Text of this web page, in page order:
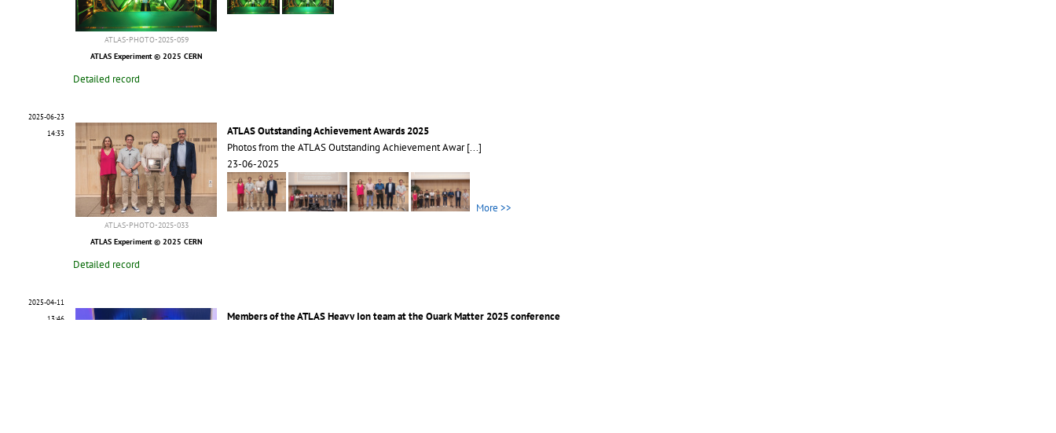
ATLAS-PHOTO-2025-059
ATLAS Experiment © 2025 CERN
Detailed record
2025-06-23
14:33
ATLAS-PHOTO-2025-033
ATLAS Experiment © 2025 CERN
ATLAS Outstanding Achievement Awards 2025
Photos from the ATLAS Outstanding Achievement Awar[...]
23-06-2025
More >>
Detailed record
2025-04-11
13:46
Members of the ATLAS Heavy Ion team at the Quark Matter 2025 conference